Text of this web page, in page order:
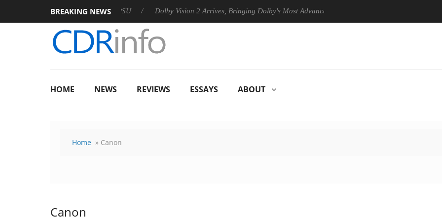
BREAKING NEWS
announces Rebel P20 Gen2 PSU Dolby Vision 2 Arrives, Bringing Dolby's Most Advanced Picture Experience Yet to Hisense TVs
HOME NEWS REVIEWS ESSAYS ABOUT
Home » Canon
Canon